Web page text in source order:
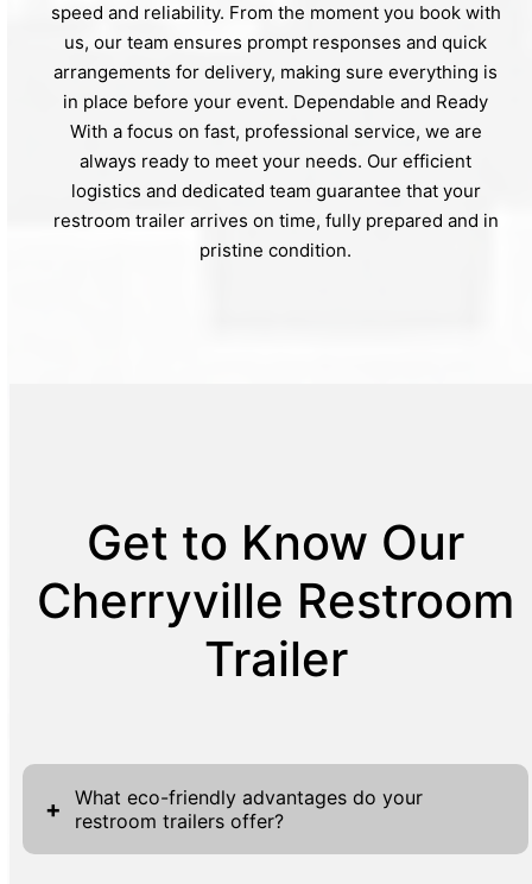
speed and reliability. From the moment you book with
us, our team ensures prompt responses and quick
arrangements for delivery, making sure everything is
in place before your event. Dependable and Ready
With a focus on fast, professional service, we are
always ready to meet your needs. Our efficient
logistics and dedicated team guarantee that your
restroom trailer arrives on time, fully prepared and in
pristine condition.
Get to Know Our
Cherryville Restroom
Trailer
+
What eco-friendly advantages do your
restroom trailers offer?